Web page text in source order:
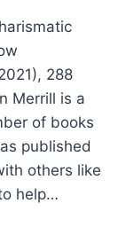
288
Merrill is a
of books
published
others like
help…